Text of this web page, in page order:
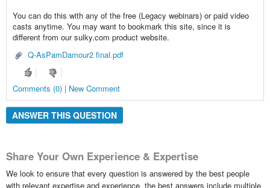
You can do this with any of the free (Legacy webinars) or paid video
casts anytime. You may want to bookmark this site, since it is
different from our sulky.com product website.
Q-AsPamDamour2 final.pdf
Comments (0) | New Comment
ANSWER THIS QUESTION
Share Your Own Experience & Expertise
We look to ensure that every question is answered by the best people
with relevant expertise and experience, the best answers include multiple